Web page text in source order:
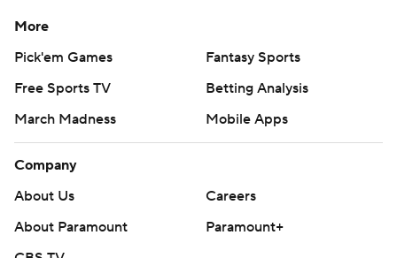
More
Pick'em Games
Fantasy Sports
Free Sports TV
Betting Analysis
March Madness
Mobile Apps
Company
About Us
Careers
About Paramount
Paramount+